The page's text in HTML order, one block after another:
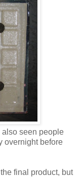
seen people
overnight before
final product, but